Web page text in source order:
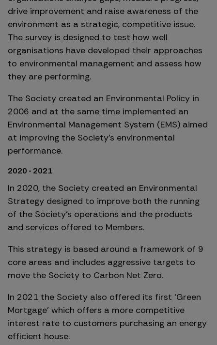
drive improvement and raise awareness of the
environment as a strategic, competitive issue.
The survey is designed to test how well
organisations have developed their approaches
to environmental management and assess how
they are performing.
The Society created an Environmental Policy in
2006 and at the same time implemented an
Environmental Management System (EMS) aimed
at improving the Society’s environmental
performance.
2020 - 2021
In 2020, the Society created an Environmental
Strategy designed to improve both the running
of the Society’s operations and the products
and services offered to Members.
This strategy is based around a framework of 9
core areas and includes aggressive targets to
move the Society to Carbon Net Zero.
In 2021 the Society also offered its first ‘Green
Mortgage’ which offers a more competitive
interest rate to customers purchasing an energy
efficient house.